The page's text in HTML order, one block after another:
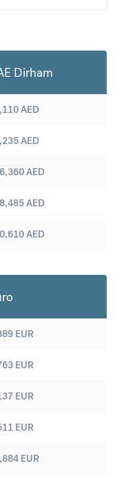
Dirham
AED
AED
AED
AED
AED
EUR
EUR
EUR
EUR
EUR